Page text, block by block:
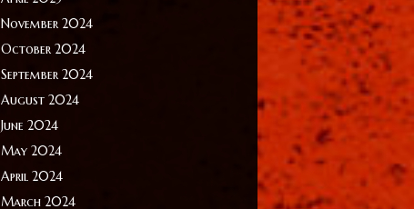
November 2024
October 2024
September 2024
August 2024
June 2024
May 2024
April 2024
March 2024